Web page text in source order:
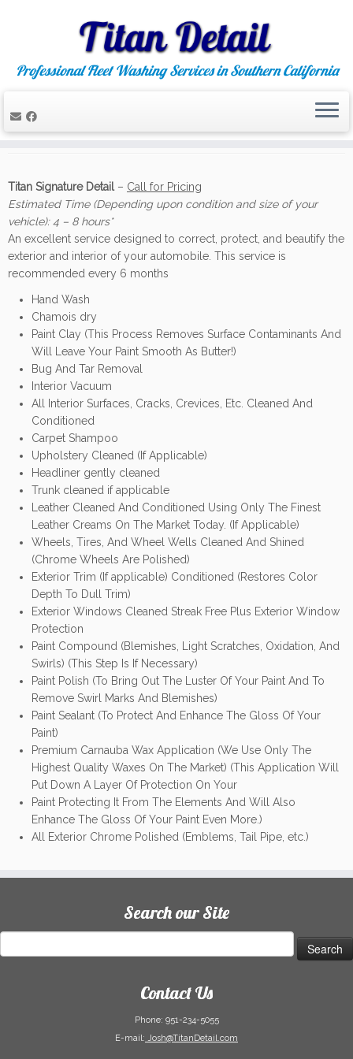
content
Professional Fleet Washing Services in Southern California
Auto Detailing
Titan Signature Detail – Call for Pricing
Estimated Time (Depending upon condition and size of your
vehicle): 4 – 8 hours*
An excellent service designed to correct, protect, and beautify the
exterior and interior of your automobile. This service is
recommended every 6 months
Hand Wash
Chamois dry
Paint Clay (This Process Removes Surface Contaminants And
Will Leave Your Paint Smooth As Butter!)
Bug And Tar Removal
Interior Vacuum
All Interior Surfaces, Cracks, Crevices, Etc. Cleaned And
Conditioned
Carpet Shampoo
Upholstery Cleaned (If Applicable)
Headliner gently cleaned
Trunk cleaned if applicable
Leather Cleaned And Conditioned Using Only The Finest
Leather Creams On The Market Today. (If Applicable)
Wheels, Tires, And Wheel Wells Cleaned And Shined
(Chrome Wheels Are Polished)
Exterior Trim (If applicable) Conditioned (Restores Color
Depth To Dull Trim)
Exterior Windows Cleaned Streak Free Plus Exterior Window
Protection
Paint Compound (Blemishes, Light Scratches, Oxidation, And
Swirls) (This Step Is If Necessary)
Paint Polish (To Bring Out The Luster Of Your Paint And To
Remove Swirl Marks And Blemishes)
Paint Sealant (To Protect And Enhance The Gloss Of Your
Paint)
Premium Carnauba Wax Application (We Use Only The
Highest Quality Waxes On The Market) (This Application Will
Put Down A Layer Of Protection On Your
Paint Protecting It From The Elements And Will Also
Enhance The Gloss Of Your Paint Even More.)
All Exterior Chrome Polished (Emblems, Tail Pipe, etc.)
Search our Site
for:
Contact Us
Phone: 951-234-5055
E-mail: Josh@TitanDetail.com